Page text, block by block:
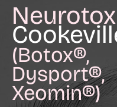
(Botox®,
Dysport®,
Xeomin®)